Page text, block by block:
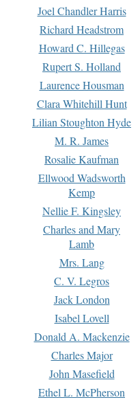
Joel Chandler Harris
Richard Headstrom
Howard C. Hillegas
Rupert S. Holland
Laurence Housman
Clara Whitehill Hunt
Lilian Stoughton Hyde
M. R. James
Rosalie Kaufman
Ellwood Wadsworth
Kemp
Nellie F. Kingsley
Charles and Mary
Lamb
Mrs. Lang
C. V. Legros
Jack London
Isabel Lovell
Donald A. Mackenzie
Charles Major
John Masefield
Ethel L. McPherson